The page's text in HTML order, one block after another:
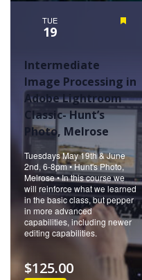
TUE
19
Intermediate
Image Processing in
Adobe Lightroom
Classic- Hunt’s
Photo, Melrose
Tuesdays May 19th & June
2nd, 6-8pm • Hunt's Photo,
Melrose • In this course we
will reinforce what we learned
in the basic class, but pepper
in more advanced
capabilities, including newer
editing capabilities.
$125.00